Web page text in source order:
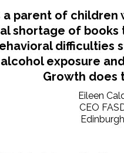
a parent of children
shortage of
difficulties
alcohol exposure
Growth does
Eileen
CEO